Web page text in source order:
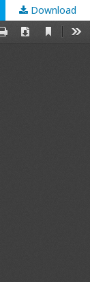
Download